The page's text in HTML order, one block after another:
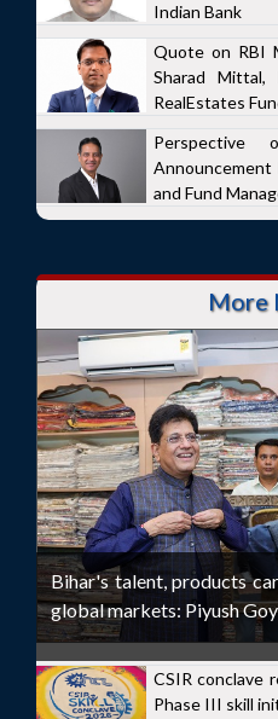
Indian Bank
Quote on RBI
Sharad
RealEstates
Announcement
and Fund
More
Bihar's talent, products
global markets: Piyush
CSIR conclave
Phase III skill